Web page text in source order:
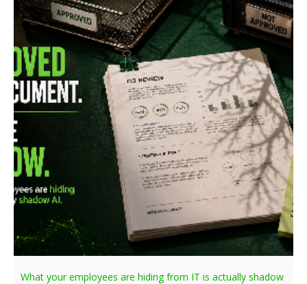
What your employees are hiding from IT is actually shadow